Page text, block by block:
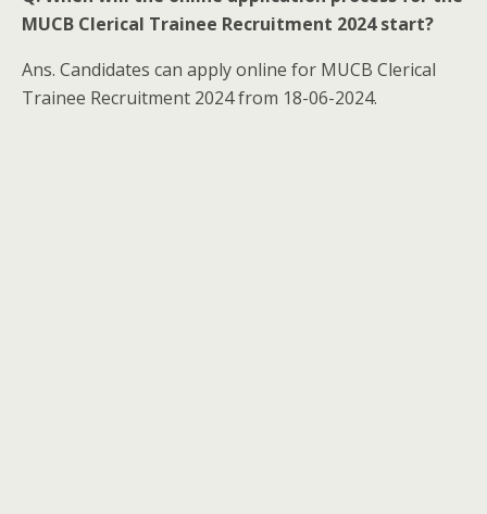
MUCB Clerical Trainee Recruitment 2024 start?
Ans. Candidates can apply online for MUCB Clerical
Trainee Recruitment 2024 from 18-06-2024.